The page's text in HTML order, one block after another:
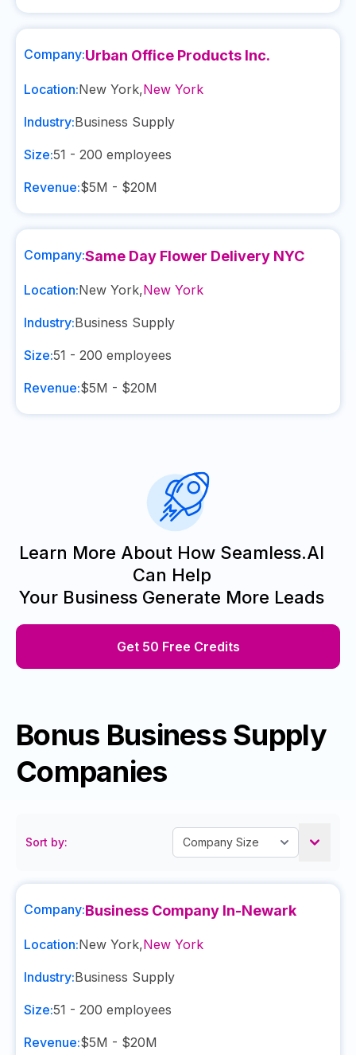
Company:Urban Office Products Inc.
Location:New York,New York
Industry:Business Supply
Size:51 - 200 employees
Revenue:$5M - $20M
Company:Same Day Flower Delivery NYC
Location:New York,New York
Industry:Business Supply
Size:51 - 200 employees
Revenue:$5M - $20M
Learn More About How Seamless.AI
Can Help
Your Business Generate More Leads
Get 50 Free Credits
Bonus Business Supply
Companies
Sort by:
Company:Business Company In-Newark
Location:New York,New York
Industry:Business Supply
Size:51 - 200 employees
Revenue:$5M - $20M